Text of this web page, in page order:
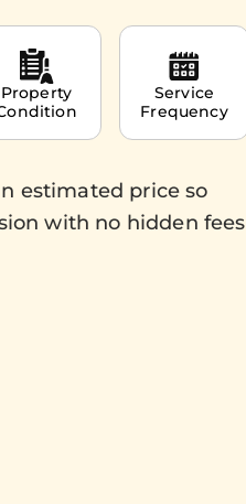
Property
Service
Frequency
estimated price so
with no hidden fees